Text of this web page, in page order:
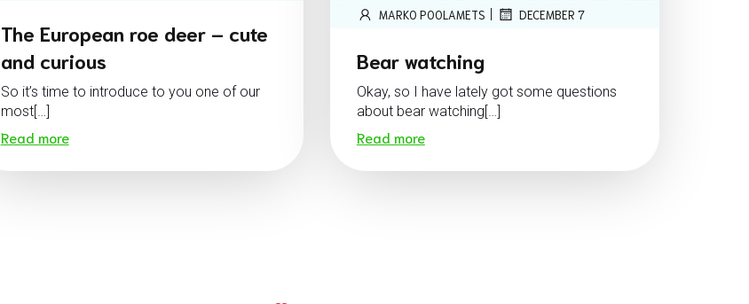
The European roe deer – cute
and curious
So it’s time to introduce to you one of our
most[…]
Read more
MARKO POOLAMETS DECEMBER 7
Bear watching
Okay, so I have lately got some questions
about bear watching[…]
Read more